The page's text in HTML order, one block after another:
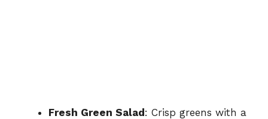
Fresh Green Salad: Crisp greens with a